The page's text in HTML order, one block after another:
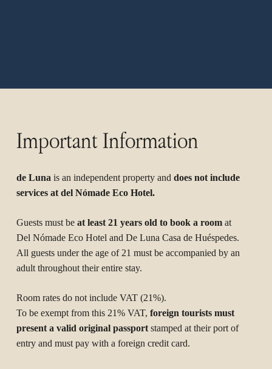
Important Information
de Lunais an independent property and does not include
services at del Nómade Eco Hotel.
Guests must be at least 21 years old to book a roomat
Del Nómade Eco Hotel and De Luna Casa de Huéspedes.
All guests under the age of 21 must be accompanied by an
adult throughout their entire stay.
Room rates do not include VAT (21%).
To be exempt from this 21% VAT, foreign tourists must
present a valid original passportstamped at their port of
entry and must pay with a foreign credit card.